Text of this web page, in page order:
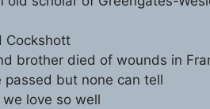
Cockshott
brother died of wounds in
passed but none can tell
love so well